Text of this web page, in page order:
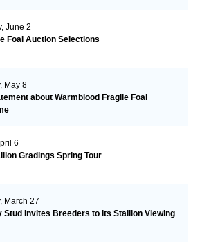
June 2
Foal Auction Selections
May 8
about Warmblood Fragile Foal
6
Gradings Spring Tour
March 27
Stud Invites Breeders to its Stallion Viewing